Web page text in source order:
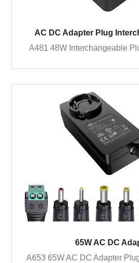
AC DC Adapter Plug
A481 48W Interchangeable
65W AC DC
A653 65W AC DC Adapter